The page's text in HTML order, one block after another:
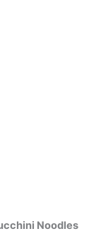
Noodles